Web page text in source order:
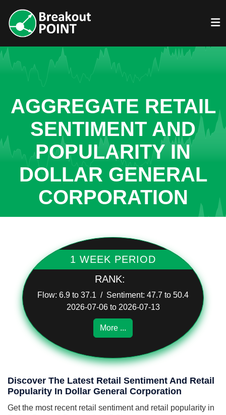
AGGREGATE RETAIL
SENTIMENT AND
POPULARITY IN
DOLLAR GENERAL
CORPORATION
1 WEEK PERIOD
RANK:
Flow: 6.9 to 37.1 / Sentiment: 47.7 to 50.4
2026-07-06 to 2026-07-13
More ...
Discover The Latest Retail Sentiment And Retail
Popularity In Dollar General Corporation
Get the most recent retail sentiment and retail popularity in